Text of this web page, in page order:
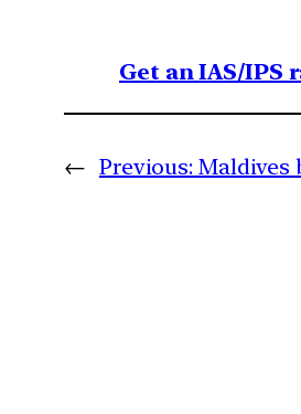
Get an IAS/IPS
← Previous: Maldives